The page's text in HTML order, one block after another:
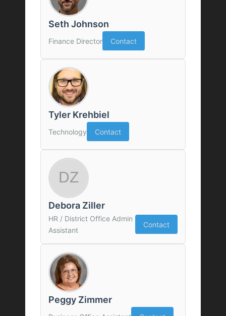
Seth Johnson
Finance Director Contact
Tyler Krehbiel
Technology Contact
Debora Ziller
HR / District Office Admin
Assistant
Contact
Peggy Zimmer